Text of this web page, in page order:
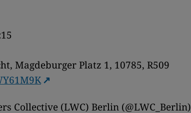
Magdeburger Platz 1, 10785, R509
Collective (LWC) Berlin (@LWC_Berlin)